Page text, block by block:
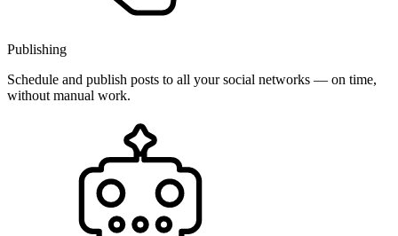
Publishing
Schedule and publish posts to all your social networks — on time,
without manual work.